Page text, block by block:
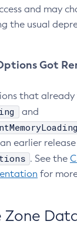
and may
the usual
Got
that
and
earlier
. See the
for
Zone